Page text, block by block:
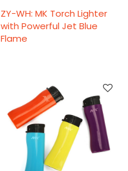
ZY-WH: MK Torch Lighter
with Powerful Jet Blue
Flame